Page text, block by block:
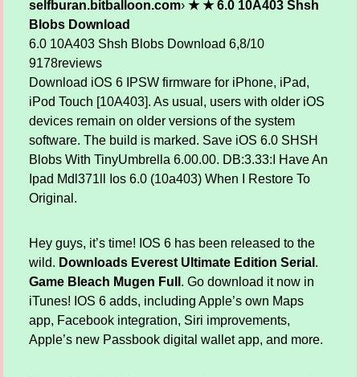
selfburan.bitballoon.com› ★ ★ 6.0 10A403 Shsh
Blobs Download
6.0 10A403 Shsh Blobs Download 6,8/10
9178reviews
Download iOS 6 IPSW firmware for iPhone, iPad,
iPod Touch [10A403]. As usual, users with older iOS
devices remain on older versions of the system
software. The build is marked. Save iOS 6.0 SHSH
Blobs With TinyUmbrella 6.00.00. DB:3.33:I Have An
Ipad Mdl371ll Ios 6.0 (10a403) When I Restore To
Original.
Hey guys, it’s time! IOS 6 has been released to the
wild. Downloads Everest Ultimate Edition Serial .
Game Bleach Mugen Full . Go download it now in
iTunes! IOS 6 adds, including Apple’s own Maps
app, Facebook integration, Siri improvements,
Apple’s new Passbook digital wallet app, and more.